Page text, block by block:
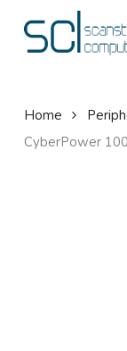
Cart
Home
CyberPower